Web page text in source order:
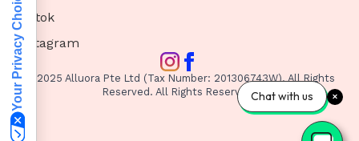
Tiktok
Instagram
© 2025 Alluora Pte Ltd (Tax Number: 201306743W). All Rights
Reserved. All Rights Reserved.Chat with us
Your Privacy Choices